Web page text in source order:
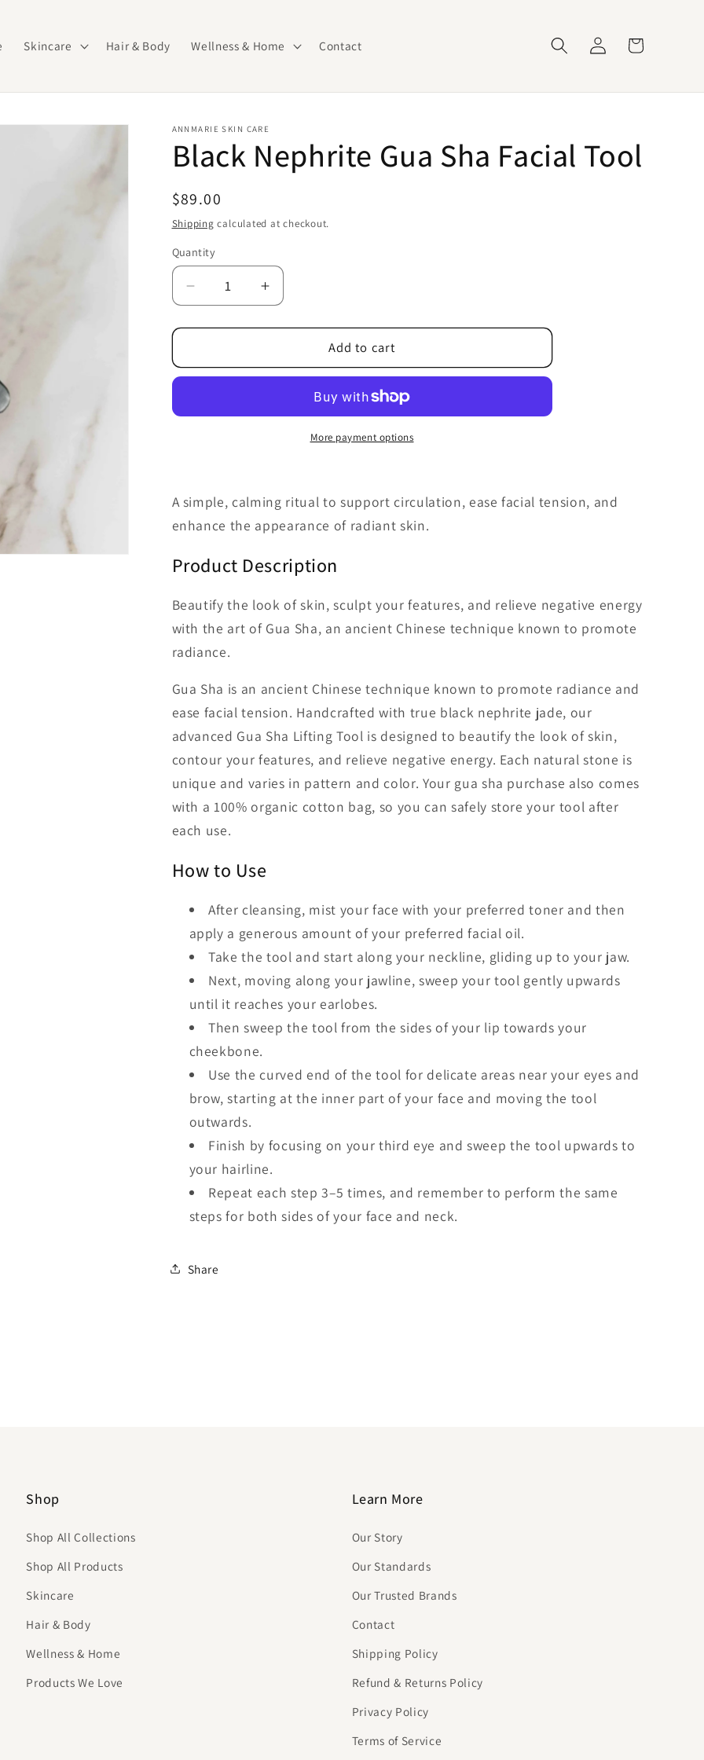
Skincare Hair & Body Wellness & Home Contact
Log
in
Cart
ANNMARIE SKIN CARE
Black Nephrite Gua Sha Facial Tool
Regular
price
$89.00
Shipping calculated at checkout.
Quantity
Quantity
Decrease
quantity
for
Nephrite
Facial
Increase
quantity
for
Nephrite
Facial
Add to cart
More payment options
A simple, calming ritual to support circulation, ease facial tension, and
enhance the appearance of radiant skin.
Product Description
Beautify the look of skin, sculpt your features, and relieve negative energy
with the art of Gua Sha, an ancient Chinese technique known to promote
radiance.
Gua Sha is an ancient Chinese technique known to promote radiance and
ease facial tension. Handcrafted with true black nephrite jade, our
advanced Gua Sha Lifting Tool is designed to beautify the look of skin,
contour your features, and relieve negative energy. Each natural stone is
unique and varies in pattern and color. Your gua sha purchase also comes
with a 100% organic cotton bag, so you can safely store your tool after
each use.
How to Use
After cleansing, mist your face with your preferred toner and then
apply a generous amount of your preferred facial oil.
Take the tool and start along your neckline, gliding up to your jaw.
Next, moving along your jawline, sweep your tool gently upwards
until it reaches your earlobes.
Then sweep the tool from the sides of your lip towards your
cheekbone.
Use the curved end of the tool for delicate areas near your eyes and
brow, starting at the inner part of your face and moving the tool
outwards.
Finish by focusing on your third eye and sweep the tool upwards to
your hairline.
Repeat each step 3–5 times, and remember to perform the same
steps for both sides of your face and neck.
Share
Shop
Shop All Collections
Shop All Products
Skincare
Hair & Body
Wellness & Home
Products We Love
Learn More
Our Story
Our Standards
Our Trusted Brands
Contact
Shipping Policy
Refund & Returns Policy
Privacy Policy
Terms of Service